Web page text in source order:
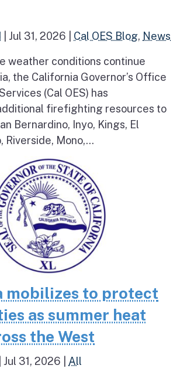
Jul 31, 2026 Cal OES Blog, News
weather conditions continue
the California Governor’s Office
(Cal OES) has
firefighting resources to
Bernardino, Inyo, Kings, El
Riverside, Mono,...
mobilizes to protect
as summer heat
the West
Jul 31, 2026 All